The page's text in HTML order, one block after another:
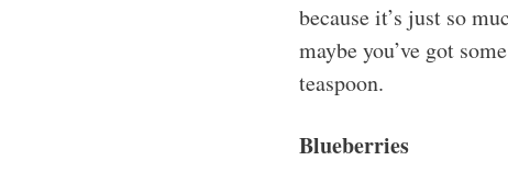
because it’s just so
maybe you’ve got
teaspoon.
Blueberries